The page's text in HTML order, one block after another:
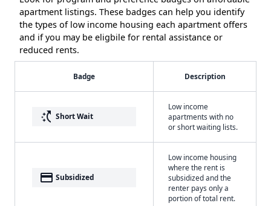
apartment listings. These badges can help you identify
the types of low income housing each apartment offers
and if you may be eligbile for rental assistance or
reduced rents.
Badge Description
switch_access_shortcut Short Wait
Low income
apartments with no
or short waiting lists.
payment Subsidized
Low income housing
where the rent is
subsidized and the
renter pays only a
portion of total rent.